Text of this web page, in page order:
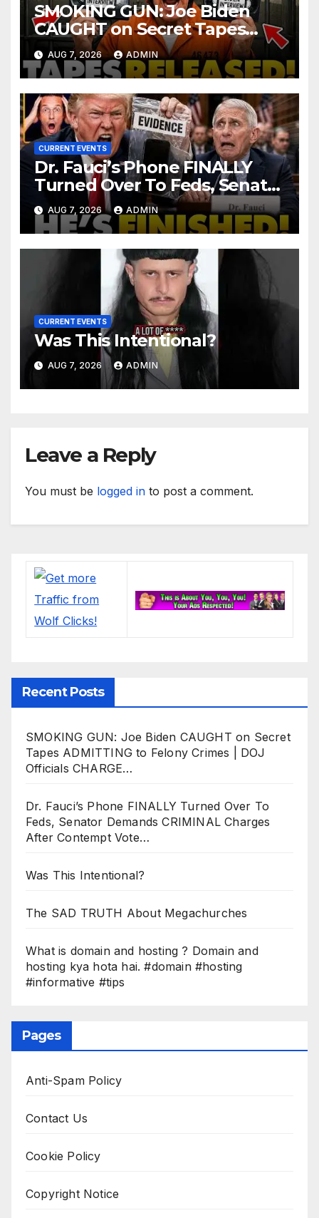
SMOKING GUN: Joe Biden
CAUGHT on Secret Tapes
ADMITTING to Felony Crimes
| DOJ Officials CHARGE…
AUG 7, 2026 ADMIN
CURRENT EVENTS
Dr. Fauci’s Phone FINALLY
Turned Over To Feds, Senator
Demands CRIMINAL Charges
After Contempt Vote…
AUG 7, 2026 ADMIN
CURRENT EVENTS
Was This Intentional?
AUG 7, 2026 ADMIN
Leave a Reply
You must be logged in to post a comment.
Recent Posts
SMOKING GUN: Joe Biden CAUGHT on Secret
Tapes ADMITTING to Felony Crimes | DOJ
Officials CHARGE…
Dr. Fauci’s Phone FINALLY Turned Over To
Feds, Senator Demands CRIMINAL Charges
After Contempt Vote…
Was This Intentional?
The SAD TRUTH About Megachurches
What is domain and hosting ? Domain and
hosting kya hota hai. #domain #hosting
#informative #tips
Pages
Anti-Spam Policy
Contact Us
Cookie Policy
Copyright Notice